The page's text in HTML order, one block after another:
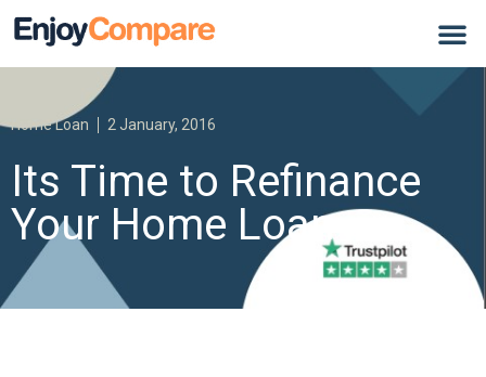
Home Loan 2 January, 2016
Its Time to Refinance
Your Home Loan